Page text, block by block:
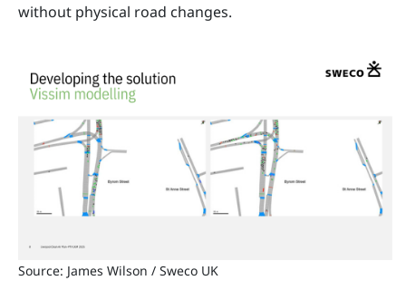
without physical road changes.
Source: James Wilson / Sweco UK